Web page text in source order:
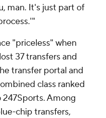
man. It's just part of
"priceless" when
37 transfers and
transfer portal and
class ranked
Among
chip transfers,